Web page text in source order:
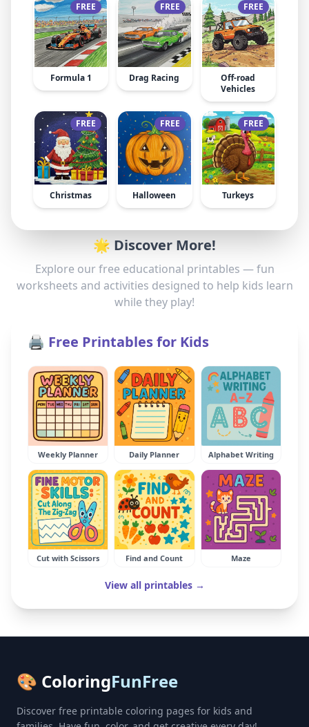
FREE
Formula 1
FREE
Drag Racing
FREE
Off-road
Vehicles
FREE
Christmas
FREE
Halloween
FREE
Turkeys
🌟 Discover More!
Explore our free educational printables — fun
worksheets and activities designed to help kids learn
while they play!
🖨️ Free Printables for Kids
Weekly Planner Daily Planner Alphabet Writing
Cut with Scissors Find and Count Maze
View all printables →
🎨 ColoringFunFree
Discover free printable coloring pages for kids and